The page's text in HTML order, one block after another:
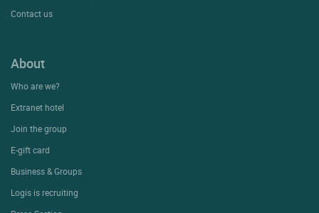
Contact us
About
Who are we?
Extranet hotel
Join the group
E-gift card
Business & Groups
Logis is recruiting